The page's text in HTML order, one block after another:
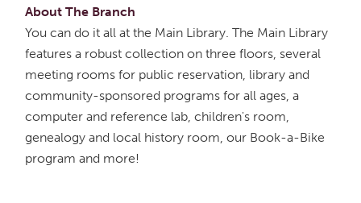
About The Branch
You can do it all at the Main Library. The Main Library
features a robust collection on three floors, several
meeting rooms for public reservation, library and
community-sponsored programs for all ages, a
computer and reference lab, children's room,
genealogy and local history room, our Book-a-Bike
program and more!